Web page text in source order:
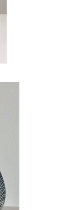
the most
in my
and glass,
just like